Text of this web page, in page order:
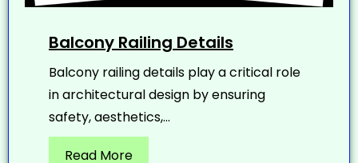
Balcony Railing Details
Balcony railing details play a critical role
in architectural design by ensuring
safety, aesthetics,...
Read More